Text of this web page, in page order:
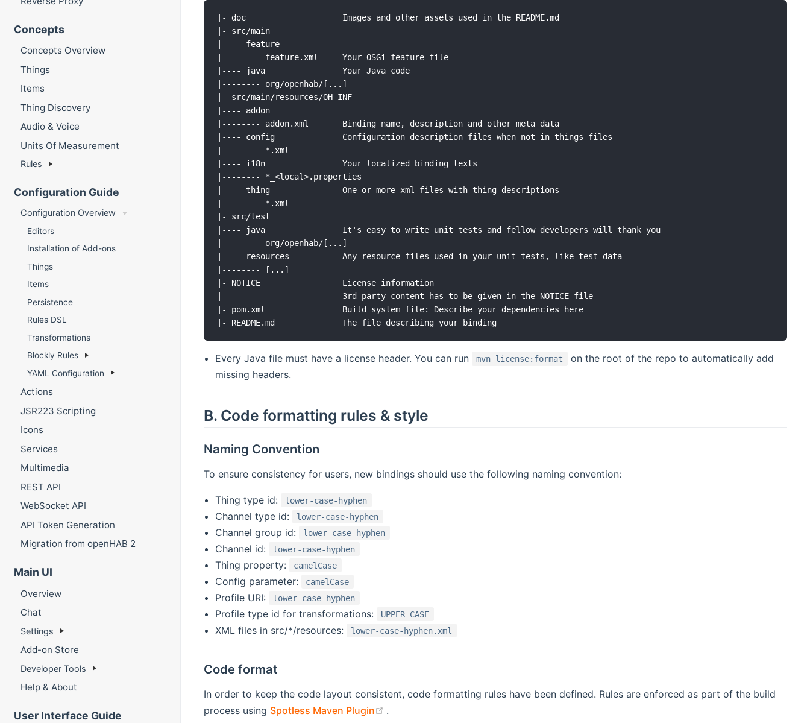
Concepts
Concepts Overview
Things
Items
Thing Discovery
Audio & Voice
Units Of Measurement
Rules
Configuration Guide
Configuration Overview
Editors
Installation of Add-ons
Things
Items
Persistence
Rules DSL
Transformations
Blockly Rules
YAML Configuration
Actions
JSR223 Scripting
Icons
Services
Multimedia
REST API
WebSocket API
API Token Generation
Migration from openHAB 2
Main UI
Overview
Chat
Settings
Add-on Store
Developer Tools
Help & About
User Interface Guide
|- doc                    Images and other assets used in the README.md
|- src/main
|---- feature
|-------- feature.xml     Your OSGi feature file
|---- java                Your Java code
|-------- org/openhab/[...]
|- src/main/resources/OH-INF
|---- addon
|-------- addon.xml       Binding name, description and other meta data
|---- config              Configuration description files when not in things files
|-------- *.xml
|---- i18n                Your localized binding texts
|-------- *_<local>.properties
|---- thing               One or more xml files with thing descriptions
|-------- *.xml
|- src/test
|---- java                It's easy to write unit tests and fellow developers will thank you
|-------- org/openhab/[...]
|---- resources           Any resource files used in your unit tests, like test data
|-------- [...]
|- NOTICE                 License information
|                         3rd party content has to be given in the NOTICE file
|- pom.xml                Build system file: Describe your dependencies here
Every Java file must have a license header. You can run mvn license:format
on the root of the repo to automatically add
missing headers.
B. Code formatting rules & style
Naming Convention
To ensure consistency for users, new bindings should use the following naming convention:
Thing type id: lower-case-hyphen
Channel type id: lower-case-hyphen
Channel group id: lower-case-hyphen
Channel id: lower-case-hyphen
Thing property: camelCase
Config parameter: camelCase
Profile URI: lower-case-hyphen
Profile type id for transformations: UPPER_CASE
XML files in src/*/resources: lower-case-hyphen.xml
Code format
In order to keep the code layout consistent, code formatting rules have been defined. Rules are enforced as part of the build
process using Spotless Maven Plugin (opens new window)
.